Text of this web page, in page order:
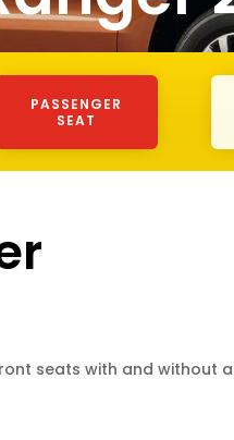
PASSENGER
SEAT
seats with and without